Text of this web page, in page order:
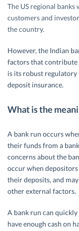
The US regional
customers and
the country.
However, the Indian
factors that contribute
is its robust
deposit insurance.
What is the
A bank run occurs
their funds from a
concerns about the
occur when depositors
their deposits, and
other external factors.
A bank run can quickly
have enough cash on